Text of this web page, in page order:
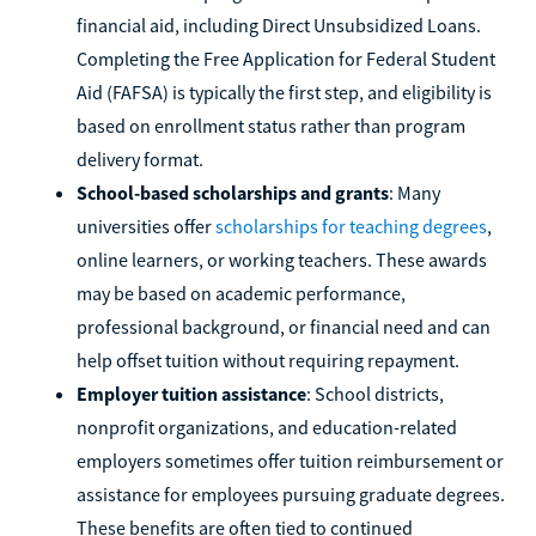
financial aid, including Direct Unsubsidized Loans.
Completing the Free Application for Federal Student
Aid (FAFSA) is typically the first step, and eligibility is
based on enrollment status rather than program
delivery format.
School-based scholarships and grants: Many
universities offerscholarships for teaching degrees,
online learners, or working teachers. These awards
may be based on academic performance,
professional background, or financial need and can
help offset tuition without requiring repayment.
Employer tuition assistance: School districts,
nonprofit organizations, and education-related
employers sometimes offer tuition reimbursement or
assistance for employees pursuing graduate degrees.
These benefits are often tied to continued